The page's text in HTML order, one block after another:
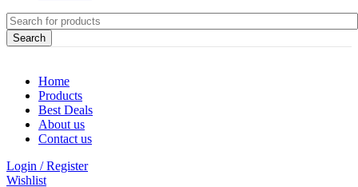
Search
Home
Products
Best Deals
About us
Contact us
Login / Register
Wishlist